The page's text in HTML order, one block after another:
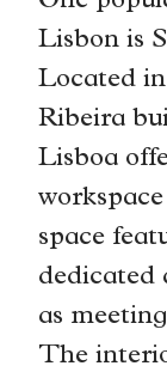
Lisbon is
Located
Ribeira
Lisboa
space
dedicated
as
The